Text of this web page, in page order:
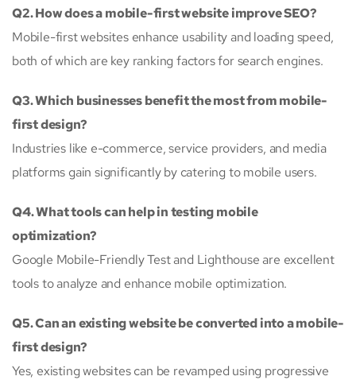
Q2. How does a mobile-first website improve SEO?
Mobile-first websites enhance usability and loading speed,
both of which are key ranking factors for search engines.
Q3. Which businesses benefit the most from mobile-
first design?
Industries like e-commerce, service providers, and media
platforms gain significantly by catering to mobile users.
Q4. What tools can help in testing mobile
optimization?
Google Mobile-Friendly Test and Lighthouse are excellent
tools to analyze and enhance mobile optimization.
Q5. Can an existing website be converted into a mobile-
first design?
Yes, existing websites can be revamped using progressive